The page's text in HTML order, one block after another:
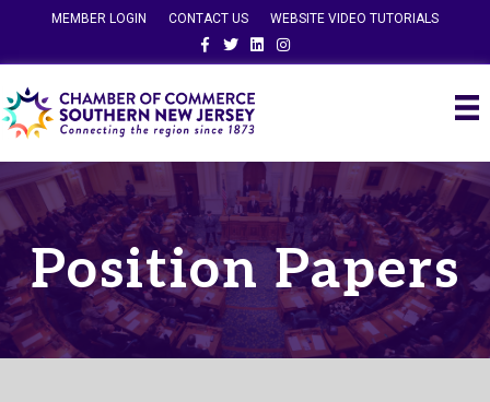
MEMBER LOGIN CONTACT US
WEBSITE VIDEO TUTORIALS
FacebookTwitterLinkedinInstagram
Position Papers